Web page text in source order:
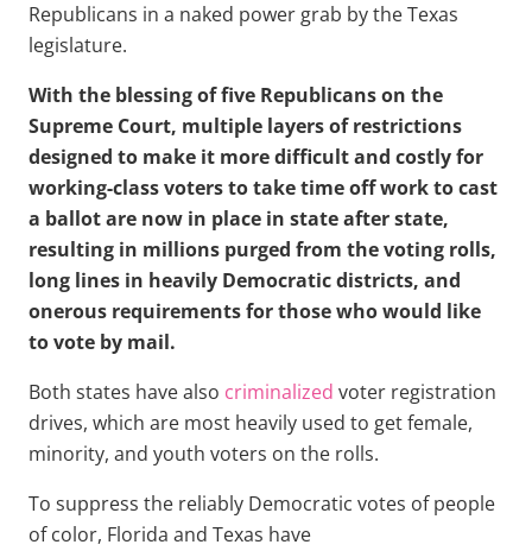
Republicans in a naked power grab by the Texas
legislature.
With the blessing of five Republicans on the
Supreme Court, multiple layers of restrictions
designed to make it more difficult and costly for
working-class voters to take time off work to cast
a ballot are now in place in state after state,
resulting in millions purged from the voting rolls,
long lines in heavily Democratic districts, and
onerous requirements for those who would like
to vote by mail.
Both states have also criminalized voter registration
drives, which are most heavily used to get female,
minority, and youth voters on the rolls.
To suppress the reliably Democratic votes of people
of color, Florida and Texas have